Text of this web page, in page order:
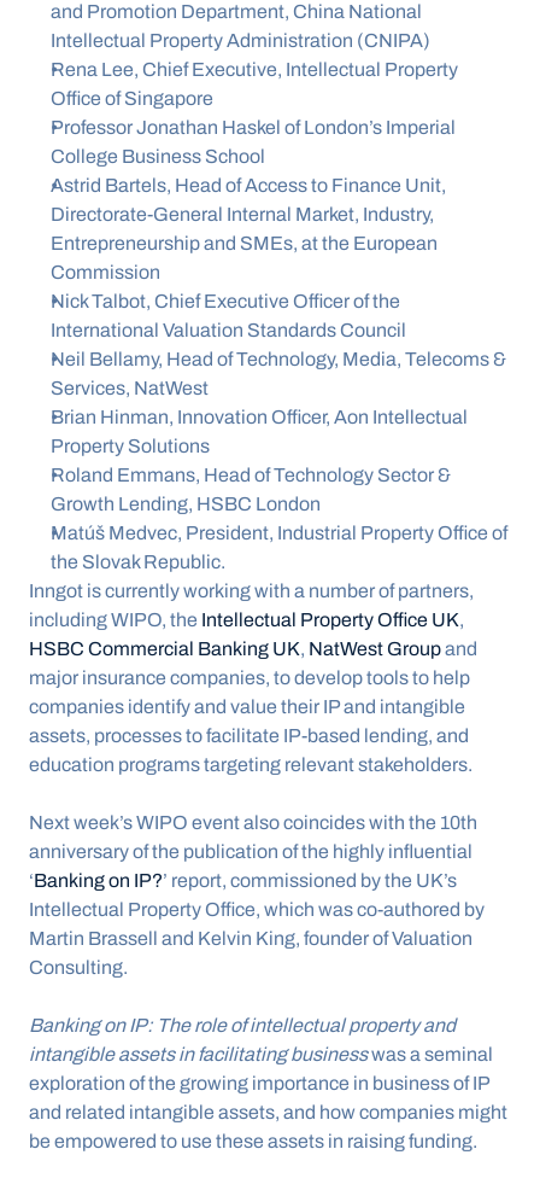
and Promotion Department, China National
Intellectual Property Administration (CNIPA)
Rena Lee, Chief Executive, Intellectual Property
Office of Singapore
Professor Jonathan Haskel of London’s Imperial
College Business School
Astrid Bartels, Head of Access to Finance Unit,
Directorate-General Internal Market, Industry,
Entrepreneurship and SMEs, at the European
Commission
Nick Talbot, Chief Executive Officer of the
International Valuation Standards Council
Neil Bellamy, Head of Technology, Media, Telecoms &
Services, NatWest
Brian Hinman, Innovation Officer, Aon Intellectual
Property Solutions
Roland Emmans, Head of Technology Sector &
Growth Lending, HSBC London
Matúš Medvec, President, Industrial Property Office of
the Slovak Republic.
Inngot is currently working with a number of partners,
including WIPO, the Intellectual Property Office UK
HSBC Commercial Banking UK, NatWest Group and
major insurance companies, to develop tools to help
companies identify and value their IP and intangible
assets, processes to facilitate IP-based lending, and
education programs targeting relevant stakeholders.
Next week’s WIPO event also coincides with the 10th
anniversary of the publication of the highly influential
‘Banking on IP?’ report, commissioned by the UK’s
Intellectual Property Office, which was co-authored by
Martin Brassell and Kelvin King, founder of Valuation
Consulting.
Banking on IP: The role of intellectual property and
intangible assets in facilitating business was a seminal
exploration of the growing importance in business of IP
and related intangible assets, and how companies might
be empowered to use these assets in raising funding.